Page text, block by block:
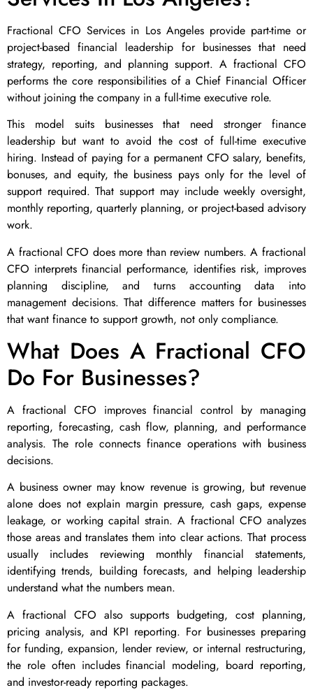
Fractional CFO Services in Los Angeles provide part-time or
project-based financial leadership for businesses that need
strategy, reporting, and planning support. A fractional CFO
performs the core responsibilities of a Chief Financial Officer
without joining the company in a full-time executive role.
This model suits businesses that need stronger finance
leadership but want to avoid the cost of full-time executive
hiring. Instead of paying for a permanent CFO salary, benefits,
bonuses, and equity, the business pays only for the level of
support required. That support may include weekly oversight,
monthly reporting, quarterly planning, or project-based advisory
work.
A fractional CFO does more than review numbers. A fractional
CFO interprets financial performance, identifies risk, improves
planning discipline, and turns accounting data into
management decisions. That difference matters for businesses
that want finance to support growth, not only compliance.
What Does A Fractional CFO
Do For Businesses?
A fractional CFO improves financial control by managing
reporting, forecasting, cash flow, planning, and performance
analysis. The role connects finance operations with business
decisions.
A business owner may know revenue is growing, but revenue
alone does not explain margin pressure, cash gaps, expense
leakage, or working capital strain. A fractional CFO analyzes
those areas and translates them into clear actions. That process
usually includes reviewing monthly financial statements,
identifying trends, building forecasts, and helping leadership
understand what the numbers mean.
A fractional CFO also supports budgeting, cost planning,
pricing analysis, and KPI reporting. For businesses preparing
for funding, expansion, lender review, or internal restructuring,
the role often includes financial modeling, board reporting,
and investor-ready reporting packages.